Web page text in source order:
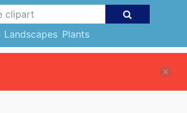
Landscapes Plants